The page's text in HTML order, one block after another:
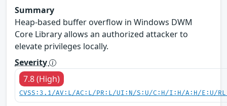
Summary
Heap-based buffer overflow in Windows DWM
Core Library allows an authorized attacker to
elevate privileges locally.
Severity
7.8 (High)
CVSS:3.1/AV:L/AC:L/PR:L/UI:N/S:U/C:H/I:H/A:H/E:U/